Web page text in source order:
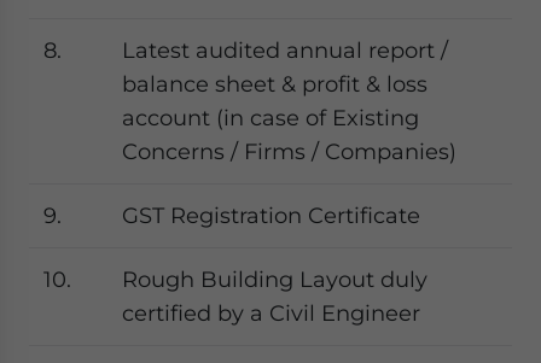
8.
Latest audited annual report /
balance sheet & profit & loss
account (in case of Existing
Concerns / Firms / Companies)
9. GST Registration Certificate
10.
Rough Building Layout duly
certified by a Civil Engineer